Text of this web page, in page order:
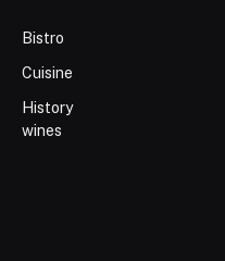
Bistro
Cuisine
History
wines